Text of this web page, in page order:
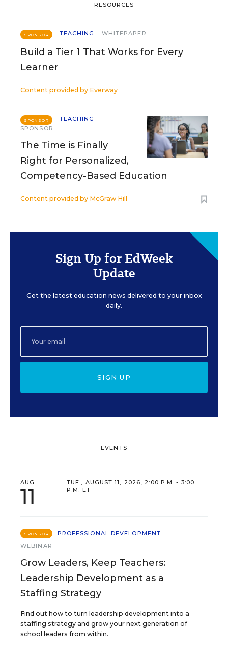
RESOURCES
SPONSOR TEACHING WHITEPAPER
Build a Tier 1 That Works for Every
Learner
Content provided by Everway
SPONSOR
TEACHING
SPONSOR
The Time is Finally
Right for Personalized,
Competency-Based Education
Content provided by McGraw Hill
Sign Up for EdWeek
Update
Get the latest education news delivered to your inbox
daily.
SIGN UP
EVENTS
AUG
11
TUE., AUGUST 11, 2026, 2:00 P.M. - 3:00
P.M. ET
SPONSOR
PROFESSIONAL DEVELOPMENT
WEBINAR
Grow Leaders, Keep Teachers:
Leadership Development as a
Staffing Strategy
Find out how to turn leadership development into a
staffing strategy and grow your next generation of
school leaders from within.